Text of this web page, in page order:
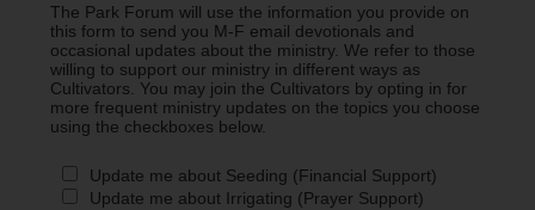
The Park Forum will use the information you provide on
this form to send you M-F email devotionals and
occasional updates about the ministry. We refer to those
willing to support our ministry in different ways as
Cultivators. You may join the Cultivators by opting in for
more frequent ministry updates on the topics you choose
using the checkboxes below.
Update me about Seeding (Financial Support)
Update me about Irrigating (Prayer Support)